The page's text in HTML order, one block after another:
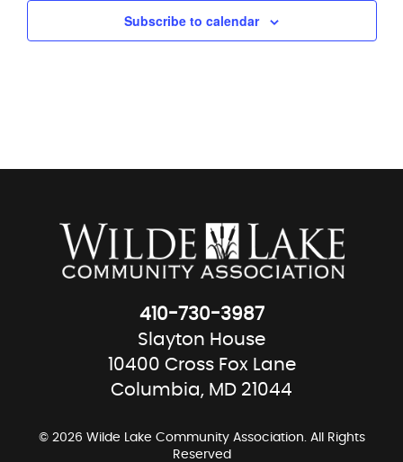
Subscribe to calendar
410-730-3987
Slayton House
10400 Cross Fox Lane
Columbia, MD 21044
© 2026 Wilde Lake Community Association. All Rights
Reserved